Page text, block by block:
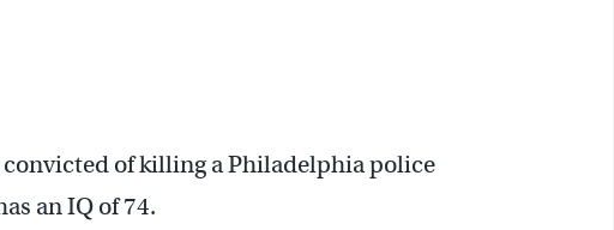
convicted of killing a Philadelphia police
an IQ of 74.